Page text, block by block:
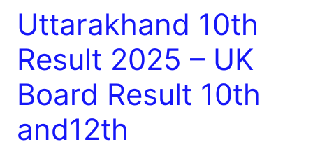
Uttarakhand 10th
Result 2025 – UK
Board Result 10th
and12th